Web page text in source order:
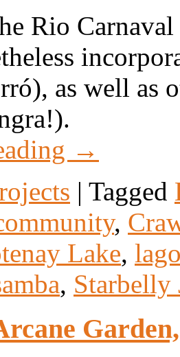
Rio
as well as
→
| Tagged
,
Lake,
, Starbelly